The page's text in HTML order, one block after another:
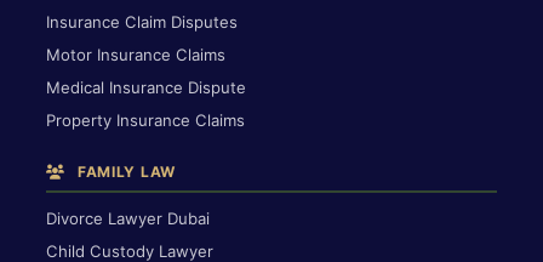
Insurance Claim Disputes
Motor Insurance Claims
Medical Insurance Dispute
Property Insurance Claims
FAMILY LAW
Divorce Lawyer Dubai
Child Custody Lawyer